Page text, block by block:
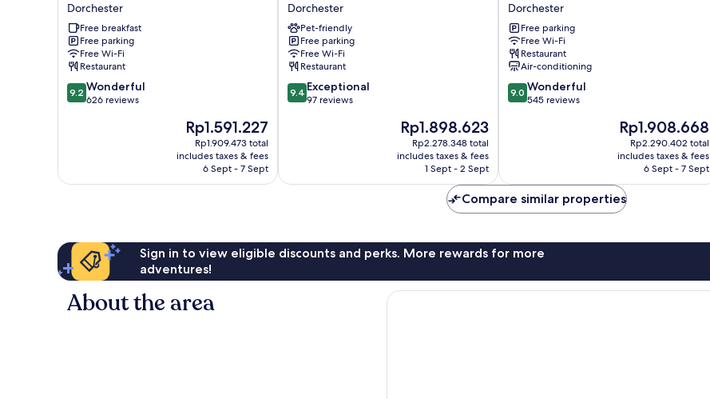
Arms
Dorchester
Dorchester
Free breakfast
Free parking
Free Wi-Fi
Restaurant
9.2
out
9.2 Wonderful
626 reviews
The
price
is
Rp1.591.227
Rp1.591.227
Rp1.909.473 total
includes taxes & fees
6 Sept - 7 Sept
Dorchester
Dorchester
Pet-friendly
Free parking
Free Wi-Fi
Restaurant
9.4
out
9.4 Exceptional
97 reviews
The
price
is
Rp1.898.623
Rp1.898.623
Rp2.278.348 total
includes taxes & fees
1 Sept - 2 Sept
Hotel
&
Spa
Dorchester
Dorchester
Free parking
Free Wi-Fi
Restaurant
Air-conditioning
9.0
out
9.0 Wonderful
545 reviews
The
price
is
Rp1.908.668
Rp1.908.668
Rp2.290.402 total
includes taxes & fees
6 Sept - 7 Sept
Compare similar properties
Sign in to view eligible discounts and perks. More rewards for more
adventures!
About the area